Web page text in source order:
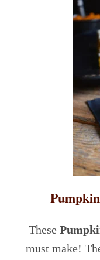
These
must make!